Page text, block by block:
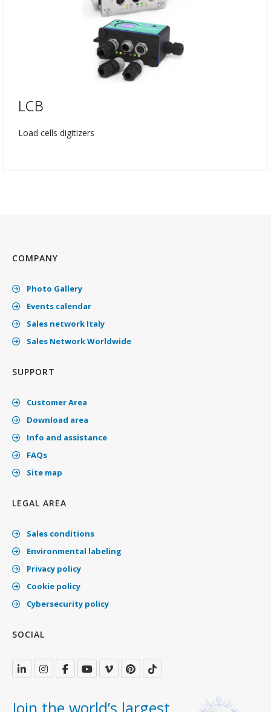
LCB
Load cells digitizers
COMPANY
Photo Gallery
Events calendar
Sales network Italy
Sales Network Worldwide
SUPPORT
Customer Area
Download area
Info and assistance
FAQs
Site map
LEGAL AREA
Sales conditions
Environmental labeling
Privacy policy
Cookie policy
Cybersecurity policy
SOCIAL
Join the world’s largest